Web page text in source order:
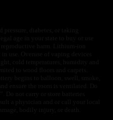
age in your state to buy or use